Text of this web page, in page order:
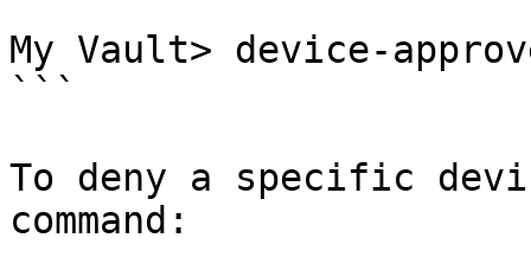
My Vault> device-
```
To deny a specific
command: